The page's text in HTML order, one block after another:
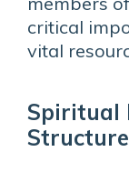
critical
vital
Spiritual